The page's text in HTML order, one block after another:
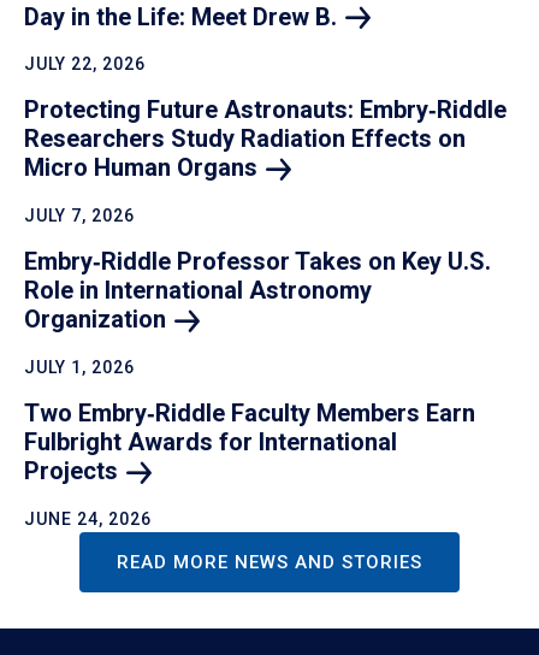
Day in the Life: Meet Drew B.
JULY 22, 2026
Protecting Future Astronauts: Embry‑Riddle
Researchers Study Radiation Effects on
Micro Human Organs
JULY 7, 2026
Embry‑Riddle Professor Takes on Key U.S.
Role in International Astronomy
Organization
JULY 1, 2026
Two Embry‑Riddle Faculty Members Earn
Fulbright Awards for International
Projects
JUNE 24, 2026
READ MORE NEWS AND STORIES